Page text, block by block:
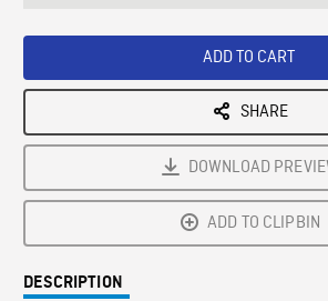
ADD TO CART
SHARE
DOWNLOAD
ADD TO CLIPBIN
DESCRIPTION